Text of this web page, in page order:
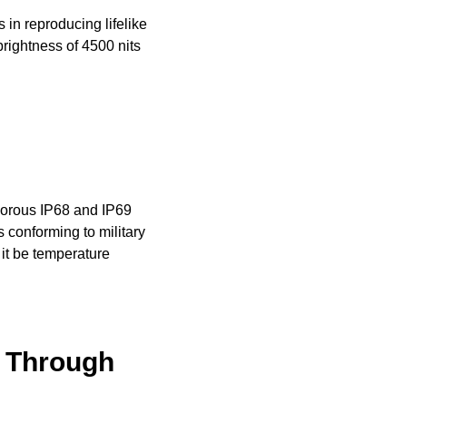
in reproducing lifelike
of 4500 nits
IP68 and IP69
conforming to military
be temperature